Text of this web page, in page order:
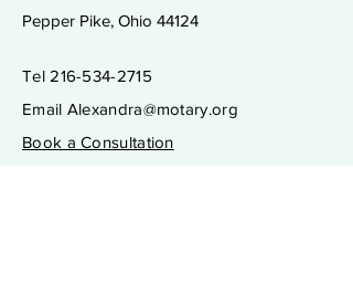
Pepper Pike, Ohio 44124
Tel 216-534-2715
Email Alexandra@motary.org
Book a Consultation